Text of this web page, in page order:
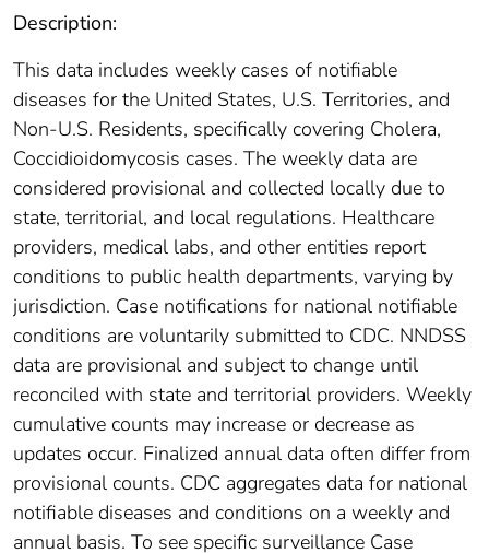
Description:
This data includes weekly cases of notifiable
diseases for the United States, U.S. Territories, and
Non-U.S. Residents, specifically covering Cholera,
Coccidioidomycosis cases. The weekly data are
considered provisional and collected locally due to
state, territorial, and local regulations. Healthcare
providers, medical labs, and other entities report
conditions to public health departments, varying by
jurisdiction. Case notifications for national notifiable
conditions are voluntarily submitted to CDC. NNDSS
data are provisional and subject to change until
reconciled with state and territorial providers. Weekly
cumulative counts may increase or decrease as
updates occur. Finalized annual data often differ from
provisional counts. CDC aggregates data for national
notifiable diseases and conditions on a weekly and
annual basis. To see specific surveillance Case